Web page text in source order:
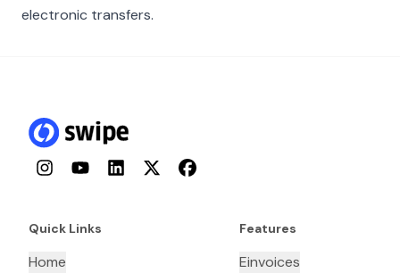
electronic transfers.
InstagramYouTubeLinkedInTwitterFacebook
Quick Links
Home
Features
Einvoices